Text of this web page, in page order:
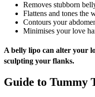
Removes stubborn
Flattens and tones the
Contours your
Minimises your love
A belly lipo can alter your
sculpting your flanks.
Guide to Tummy